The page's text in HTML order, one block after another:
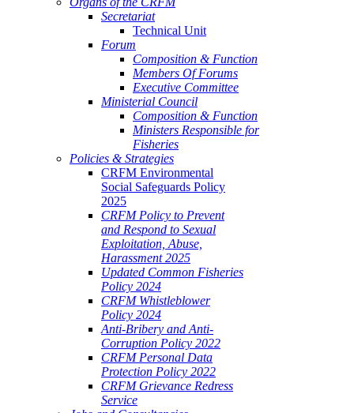
Secretariat
Technical Unit
Forum
Composition & Function
Members Of Forums
Executive Committee
Ministerial Council
Composition & Function
Ministers Responsible for
Fisheries
Policies & Strategies
CRFM Environmental
Social Safeguards Policy
2025
CRFM Policy to Prevent
and Respond to Sexual
Exploitation, Abuse,
Harassment 2025
Updated Common Fisheries
Policy 2024
CRFM Whistleblower
Policy 2024
Anti-Bribery and Anti-
Corruption Policy 2022
CRFM Personal Data
Protection Policy 2022
CRFM Grievance Redress
Service